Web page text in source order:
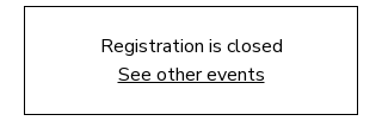
Registration is closed
See other events